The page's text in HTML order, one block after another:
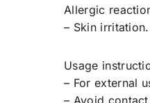
Allergic
– Skin irritation.
Usage
– For external
– Avoid